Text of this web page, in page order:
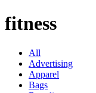
fitness
All
Advertising
Apparel
Bags